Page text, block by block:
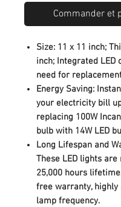
Commander et
Size: 11 x 11 inch;
inch; Integrated LED
need for
Energy Saving:
your electricity bill
replacing 100W
bulb with 14W LED
Long Lifespan and
These LED lights are
25,000 hours
free warranty, highly
lamp frequency.